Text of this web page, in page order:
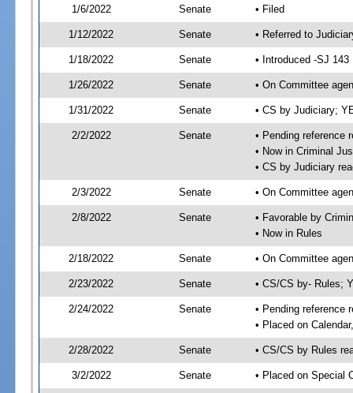
1/6/2022
Senate • Filed
1/12/2022 Senate • Referred to
1/18/2022 Senate • Introduced -SJ 143
1/26/2022 Senate • On Committee
1/31/2022 Senate • CS by Judiciary;
2/2/2022 Senate
• Pending reference
• Now in Criminal
• CS by Judiciary
2/3/2022 Senate • On Committee
2/8/2022 Senate
• Favorable by
• Now in Rules
2/18/2022 Senate • On Committee
2/23/2022 Senate • CS/CS by- Rules;
2/24/2022 Senate
• Pending reference
• Placed on
2/28/2022 Senate • CS/CS by Rules
3/2/2022 Senate • Placed on Special